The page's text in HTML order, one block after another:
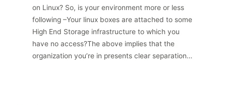
on Linux? So, is your environment more or less
following –Your linux boxes are attached to some
High End Storage infrastructure to which you
have no access?The above implies that the
organization you’re in presents clear separation…